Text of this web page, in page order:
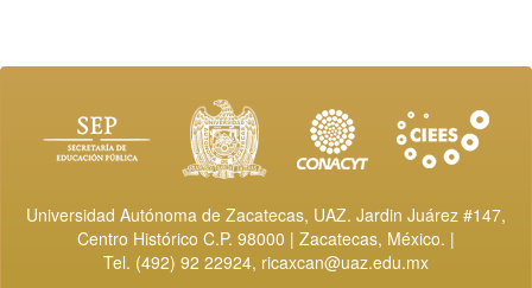
Universidad Autónoma de Zacatecas, UAZ. Jardin Juárez #147,
Centro Histórico C.P. 98000 | Zacatecas, México. |
Tel. (492) 92 22924, ricaxcan@uaz.edu.mx